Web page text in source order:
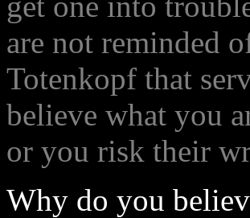
are not reminded
Totenkopf that
believe what you
or you risk their
Why do you